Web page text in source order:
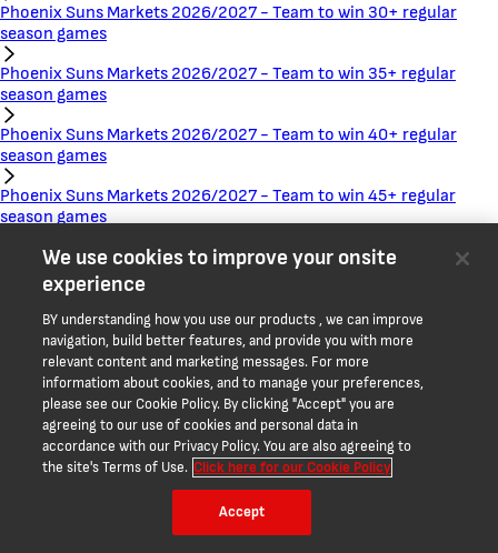
Phoenix Suns Markets 2026/2027 - Team to win 30+ regular
season games
Phoenix Suns Markets 2026/2027 - Team to win 35+ regular
season games
Phoenix Suns Markets 2026/2027 - Team to win 40+ regular
season games
Phoenix Suns Markets 2026/2027 - Team to win 45+ regular
season games
Phoenix Suns Markets 2026/2027 - Team to win 50+ regular
season games
Phoenix Suns Markets 2026/2027 - Team to win 55+ regular
season games
Phoenix Suns Markets 2026/2027 - Team to win 60+ regular
season games
Phoenix Suns Markets 2026/2027 - Team total wins - regular
season
Portland Trail Blazers Markets 2026/2027 - Team to reach the
We use cookies to improve your onsite
experience
BY understanding how you use our products , we can improve
navigation, build better features, and provide you with more
relevant content and marketing messages. For more
informatiom about cookies, and to manage your preferences,
please see our Cookie Policy. By clicking "Accept" you are
agreeing to our use of cookies and personal data in
accordance with our Privacy Policy. You are also agreeing to
the site's Terms of Use. Click here for our Cookie Policy
Accept